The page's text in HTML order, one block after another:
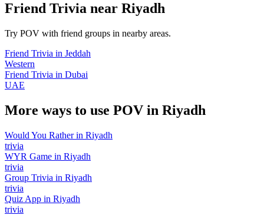
Friend Trivia near Riyadh
Try POV with friend groups in nearby areas.
Friend Trivia in Jeddah
Western
Friend Trivia in Dubai
UAE
More ways to use POV in Riyadh
Would You Ratherin Riyadh
trivia
WYR Game in Riyadh
trivia
Group Trivia in Riyadh
trivia
Quiz App in Riyadh
trivia